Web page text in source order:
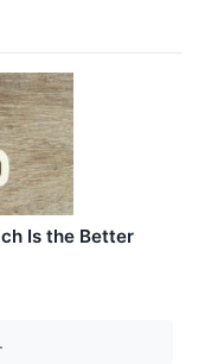
Is the Better